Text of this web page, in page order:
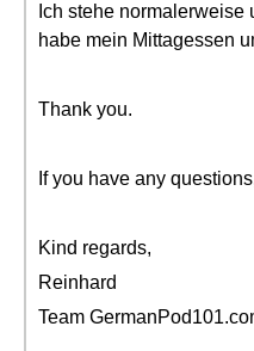
Ich stehe normalerweise
habe mein Mittagessen
Thank you.
If you have any
Kind regards,
Reinhard
Team